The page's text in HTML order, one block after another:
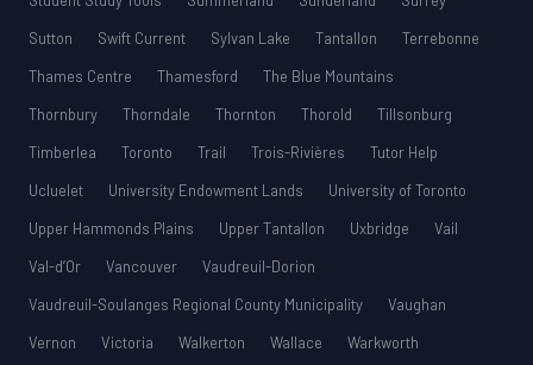
Sutton
Swift Current Sylvan Lake Tantallon
Terrebonne
Thames Centre
Thamesford
The Blue Mountains
Thornbury
Thorndale Thornton Thorold
Tillsonburg
Timberlea
Toronto Trail Trois-Rivières
Tutor Help
Ucluelet
University Endowment Lands
University of Toronto
Upper Hammonds Plains
Upper Tantallon Uxbridge
Vail
Val-d’Or
Vancouver
Vaudreuil-Dorion
Vaudreuil-Soulanges Regional County Municipality
Vaughan
Vernon
Victoria Walkerton Wallace Warkworth